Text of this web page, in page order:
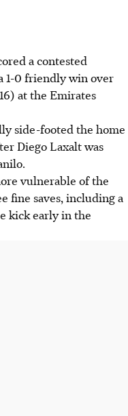
a contested
1-0 friendly win over
at the Emirates
side-footed the home
Diego Laxalt was
vulnerable of the
fine saves, including a
kick early in the